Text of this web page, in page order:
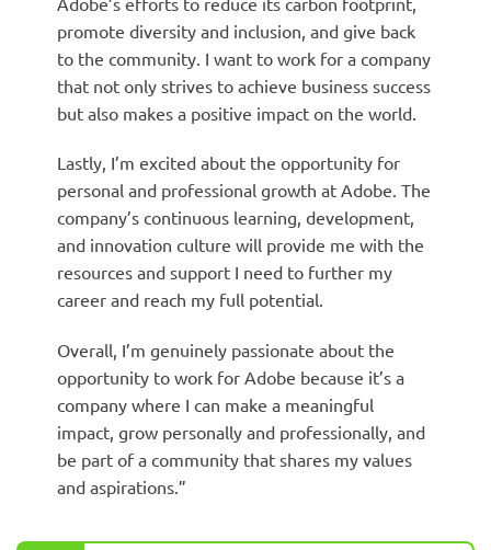
promote diversity and inclusion, and give back
to the community. I want to work for a company
that not only strives to achieve business success
but also makes a positive impact on the world.
Lastly, I’m excited about the opportunity for
personal and professional growth at Adobe. The
company’s continuous learning, development,
and innovation culture will provide me with the
resources and support I need to further my
career and reach my full potential.
Overall, I’m genuinely passionate about the
opportunity to work for Adobe because it’s a
company where I can make a meaningful
impact, grow personally and professionally, and
be part of a community that shares my values
and aspirations.”